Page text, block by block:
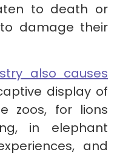
to death or
damage their
also causes
display of
zoos, for lions
in elephant
and